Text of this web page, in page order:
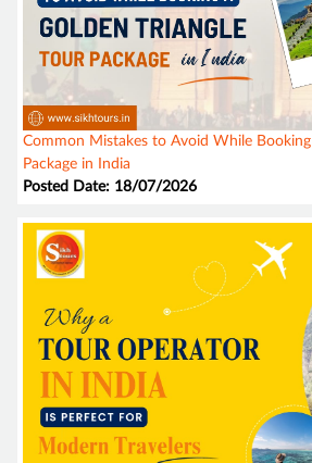
Common Mistakes to Avoid While Booking
Package in India
Posted Date: 18/07/2026